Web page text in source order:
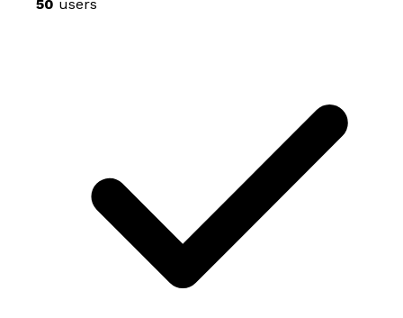
50 users